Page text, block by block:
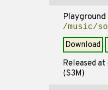
Playground
/music/
Download
Released
(S3M)